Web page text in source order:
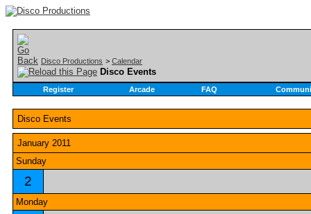
Disco Productions > Calendar
Disco Events
Register Arcade FAQ
Disco Events
January 2011
Sunday
2
Monday